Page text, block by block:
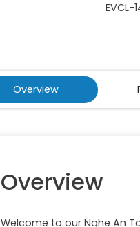
EVCL-
Overview
Overview
Welcome to our Nghe An